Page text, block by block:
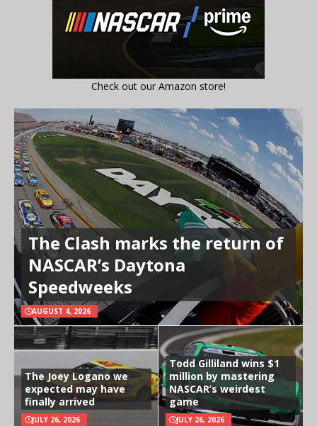
Check out our Amazon store!
The Clash marks the return of
NASCAR’s Daytona
Speedweeks
AUGUST 4, 2026
The Joey Logano we
expected may have
finally arrived
JULY 26, 2026
Todd Gilliland wins $1
million by mastering
NASCAR’s weirdest
game
JULY 26, 2026